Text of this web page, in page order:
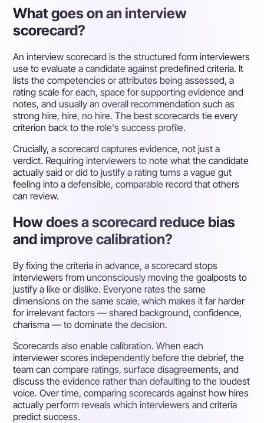
What goes on an interview
scorecard?
An interview scorecard is the structured form interviewers
use to evaluate a candidate against predefined criteria. It
lists the competencies or attributes being assessed, a
rating scale for each, space for supporting evidence and
notes, and usually an overall recommendation such as
strong hire, hire, no hire. The best scorecards tie every
criterion back to the role's success profile.
Crucially, a scorecard captures evidence, not just a
verdict. Requiring interviewers to note what the candidate
actually said or did to justify a rating turns a vague gut
feeling into a defensible, comparable record that others
can review.
How does a scorecard reduce bias
and improve calibration?
By fixing the criteria in advance, a scorecard stops
interviewers from unconsciously moving the goalposts to
justify a like or dislike. Everyone rates the same
dimensions on the same scale, which makes it far harder
for irrelevant factors — shared background, confidence,
charisma — to dominate the decision.
Scorecards also enable calibration. When each
interviewer scores independently before the debrief, the
team can compare ratings, surface disagreements, and
discuss the evidence rather than defaulting to the loudest
voice. Over time, comparing scorecards against how hires
actually perform reveals which interviewers and criteria
predict success.